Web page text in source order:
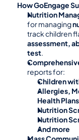
How GoEngage
Nutrition
for managing
track children
assessment,
test.
reports for:
Children
Allergies,
Health
Nutrition
Nutrition
And more